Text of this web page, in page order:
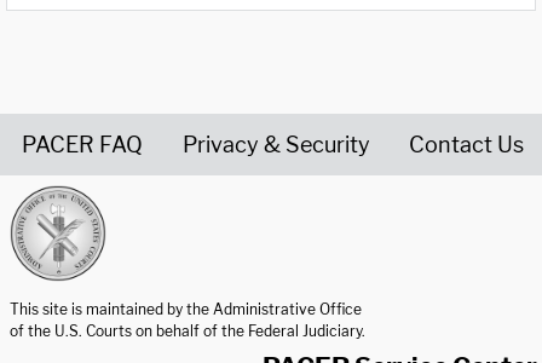
PACER FAQ Privacy & Security Contact Us
This site is maintained by the Administrative Office
of the U.S. Courts on behalf of the Federal Judiciary.